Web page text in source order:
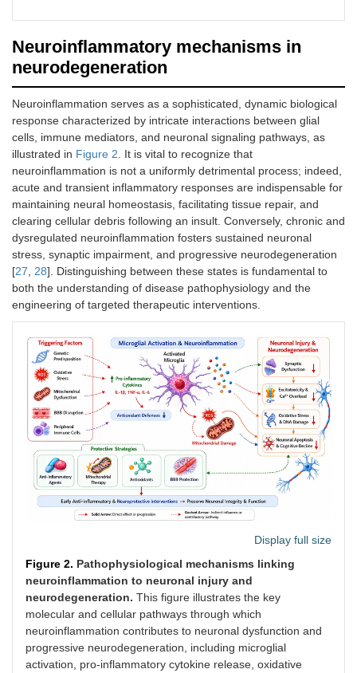
Neuroinflammatory mechanisms in
neurodegeneration
Neuroinflammation serves as a sophisticated, dynamic biological
response characterized by intricate interactions between glial
cells, immune mediators, and neuronal signaling pathways, as
illustrated in Figure 2. It is vital to recognize that
neuroinflammation is not a uniformly detrimental process; indeed,
acute and transient inflammatory responses are indispensable for
maintaining neural homeostasis, facilitating tissue repair, and
clearing cellular debris following an insult. Conversely, chronic and
dysregulated neuroinflammation fosters sustained neuronal
stress, synaptic impairment, and progressive neurodegeneration
[27, 28]. Distinguishing between these states is fundamental to
both the understanding of disease pathophysiology and the
engineering of targeted therapeutic interventions.
Display full size
Figure 2. Pathophysiological mechanisms linking
neuroinflammation to neuronal injury and
neurodegeneration. This figure illustrates the key
molecular and cellular pathways through which
neuroinflammation contributes to neuronal dysfunction and
progressive neurodegeneration, including microglial
activation, pro-inflammatory cytokine release, oxidative